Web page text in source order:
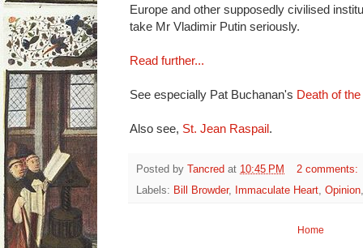
Europe and other supposedly civilised
take Mr Vladimir Putin seriously.
Read further...
See especially Pat Buchanan's Death of
Also see, St. Jean Raspail .
Posted by Tancred at 10:45 PM
2 comments:
Labels: Bill Browder, Immaculate Heart, Opinion
Home